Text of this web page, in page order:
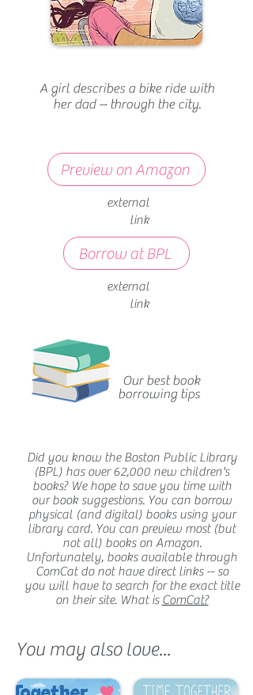
A girl describes a bike ride with
her dad -- through the city.
Preview on Amazon
external
link
Borrow at BPL
external
link
Our best book
borrowing tips
Did you know the Boston Public Library
(BPL) has over 62,000 new children's
books? We hope to save you time with
our book suggestions. You can borrow
physical (and digital) books using your
library card. You can preview most (but
not all) books on Amazon.
Unfortunately, books available through
ComCat do not have direct links -- so
you will have to search for the exact title
on their site. What is ComCat?
You may also love...